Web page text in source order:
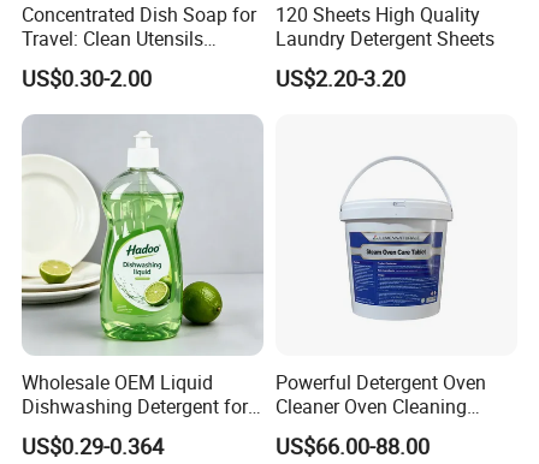
Concentrated Dish Soap for
Travel: Clean Utensils
Anywhere
US$0.30-2.00
120 Sheets High Quality
Laundry Detergent Sheets
US$2.20-3.20
Wholesale OEM Liquid
Dishwashing Detergent for
Kitchen Cleaning 500ml
750ml 1000ml
US$0.29-0.364
Powerful Detergent Oven
Cleaner Oven Cleaning
Tablets for Stains Remover
US$66.00-88.00